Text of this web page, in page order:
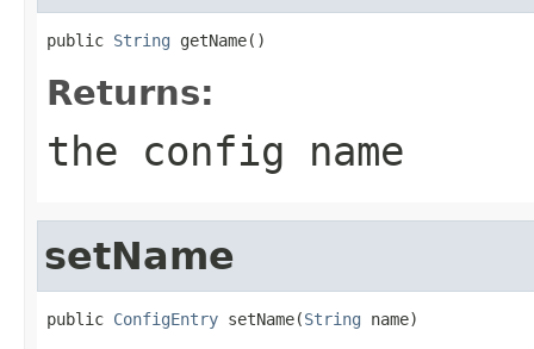
public String getName()
Returns:
the config name
setName
public ConfigEntry setName(String name)